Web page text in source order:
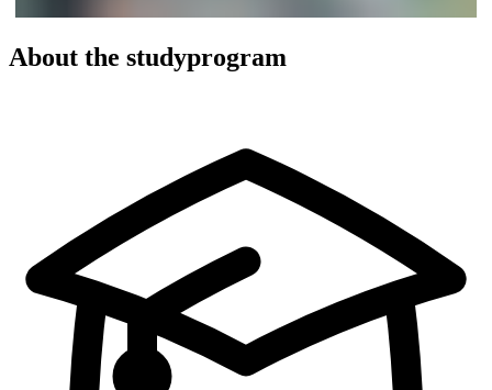
About the studyprogram